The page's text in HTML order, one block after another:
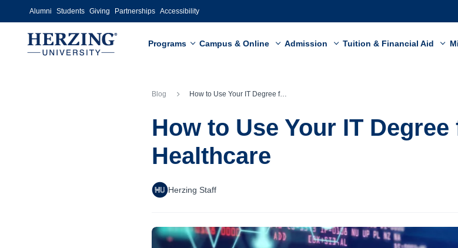
Skip to main content
Alumni Students Giving Partnerships Accessibility
Programs Campus & Online Admission Tuition & Financial Aid
Blog How to Use Your IT Degree for a Job in Healthcare
How to Use Your IT
Healthcare
Herzing Staff